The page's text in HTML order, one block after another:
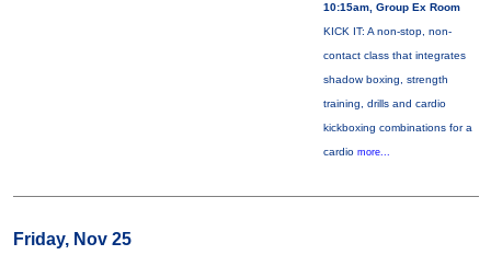
10:15am, Group Ex Room
KICK IT: A non-stop, non-
contact class that integrates
shadow boxing, strength
training, drills and cardio
kickboxing combinations for a
cardio more...
Friday, Nov 25